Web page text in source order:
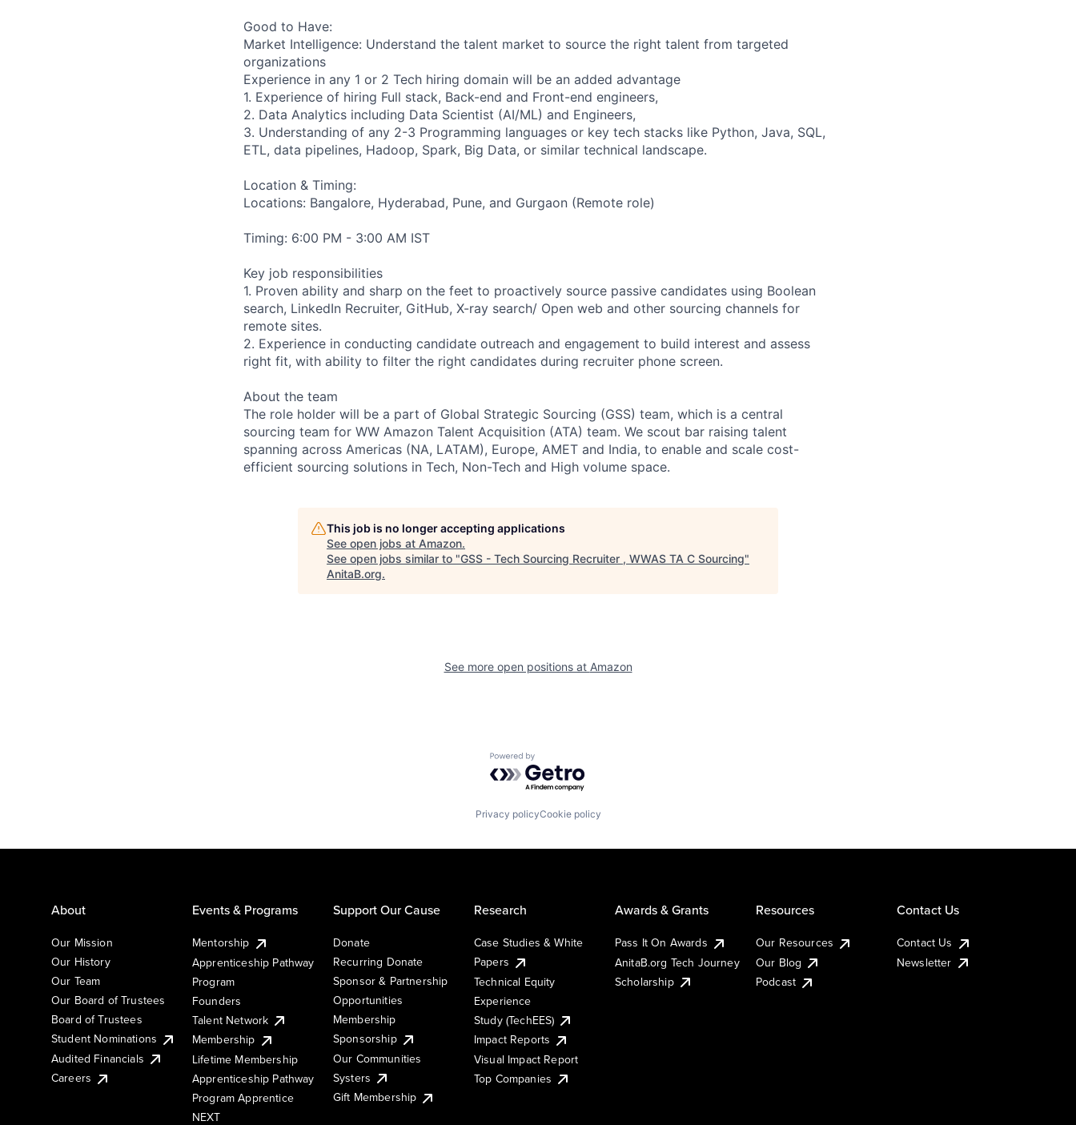
Good to Have:
Market Intelligence: Understand the talent market to source the right talent from targeted
organizations
Experience in any 1 or 2 Tech hiring domain will be an added advantage
1. Experience of hiring Full stack, Back-end and Front-end engineers,
2. Data Analytics including Data Scientist (AI/ML) and Engineers,
3. Understanding of any 2-3 Programming languages or key tech stacks like Python, Java, SQL,
ETL, data pipelines, Hadoop, Spark, Big Data, or similar technical landscape.
Location & Timing:
Locations: Bangalore, Hyderabad, Pune, and Gurgaon (Remote role)
Timing: 6:00 PM - 3:00 AM IST
Key job responsibilities
1. Proven ability and sharp on the feet to proactively source passive candidates using Boolean
search, LinkedIn Recruiter, GitHub, X-ray search/ Open web and other sourcing channels for
remote sites.
2. Experience in conducting candidate outreach and engagement to build interest and assess
right fit, with ability to filter the right candidates during recruiter phone screen.
About the team
The role holder will be a part of Global Strategic Sourcing (GSS) team, which is a central
sourcing team for WW Amazon Talent Acquisition (ATA) team. We scout bar raising talent
spanning across Americas (NA, LATAM), Europe, AMET and India, to enable and scale cost-
efficient sourcing solutions in Tech, Non-Tech and High volume space.
This job is no longer accepting applications
See open jobs at Amazon.
See open jobs similar to "GSS - Tech Sourcing Recruiter , WWAS TA C Sourcing"
AnitaB.org.
See more open positions at Amazon
Powered by Getro.com
Privacy policyCookie policy
About
Our Mission
Our History
Our Team
Our Board of Trustees
Board of Trustees
Student Nominations
Audited Financials
Careers
Events & Programs
Mentorship
Apprenticeship Pathway
Program
Founders
Talent Network
Membership
Lifetime Membership
Apprenticeship Pathway
Program Apprentice
NEXT
Support Our Cause
Donate
Recurring Donate
Sponsor & Partnership
Opportunities
Membership
Sponsorship
Our Communities
Systers
Gift Membership
Research
Case Studies & White
Papers
Technical Equity
Experience
Study (TechEES)
Impact Reports
Visual Impact Report
Top Companies
Awards & Grants
Pass It On Awards
AnitaB.org Tech Journey
Scholarship
Resources
Our Resources
Our Blog
Podcast
Contact Us
Contact Us
Newsletter